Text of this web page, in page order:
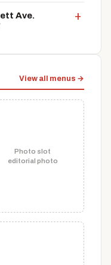
Ave.
View all menus →
Photo slot
editorial photo